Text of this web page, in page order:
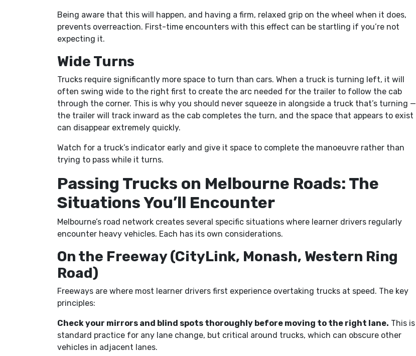
Being aware that this will happen, and having a firm, relaxed grip on the wheel when it does,
prevents overreaction. First-time encounters with this effect can be startling if you’re not
expecting it.
Wide Turns
Trucks require significantly more space to turn than cars. When a truck is turning left, it will
often swing wide to the right first to create the arc needed for the trailer to follow the cab
through the corner. This is why you should never squeeze in alongside a truck that’s turning —
the trailer will track inward as the cab completes the turn, and the space that appears to exist
can disappear extremely quickly.
Watch for a truck’s indicator early and give it space to complete the manoeuvre rather than
trying to pass while it turns.
Passing Trucks on Melbourne Roads: The
Situations You’ll Encounter
Melbourne’s road network creates several specific situations where learner drivers regularly
encounter heavy vehicles. Each has its own considerations.
On the Freeway (CityLink, Monash, Western Ring
Road)
Freeways are where most learner drivers first experience overtaking trucks at speed. The key
principles:
Check your mirrors and blind spots thoroughly before moving to the right lane. This is
standard practice for any lane change, but critical around trucks, which can obscure other
vehicles in adjacent lanes.